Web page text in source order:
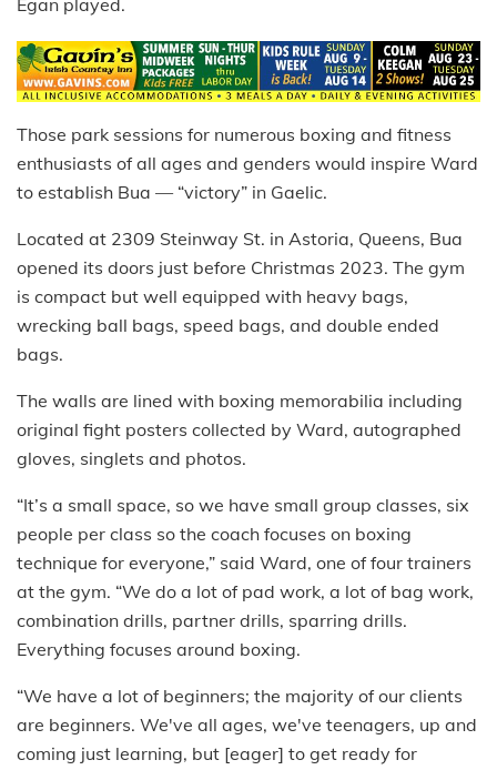
Those park sessions for numerous boxing and fitness
enthusiasts of all ages and genders would inspire Ward
to establish Bua — “victory” in Gaelic.
Located at 2309 Steinway St. in Astoria, Queens, Bua
opened its doors just before Christmas 2023. The gym
is compact but well equipped with heavy bags,
wrecking ball bags, speed bags, and double ended
bags.
The walls are lined with boxing memorabilia including
original fight posters collected by Ward, autographed
gloves, singlets and photos.
“It’s a small space, so we have small group classes, six
people per class so the coach focuses on boxing
technique for everyone,” said Ward, one of four trainers
at the gym. “We do a lot of pad work, a lot of bag work,
combination drills, partner drills, sparring drills.
Everything focuses around boxing.
“We have a lot of beginners; the majority of our clients
are beginners. We've all ages, we've teenagers, up and
coming just learning, but [eager] to get ready for